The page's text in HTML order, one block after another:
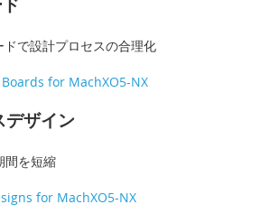
で設計プロセスの合理化
for MachXO5-NX
デザイン
間を短縮
for MachXO5-NX